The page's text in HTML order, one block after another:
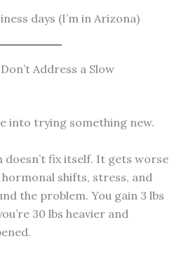
days (I’m in Arizona)
Address a Slow
into trying something new.
doesn’t fix itself. It gets worse
shifts, stress, and
the problem. You gain 3 lbs
30 lbs heavier and